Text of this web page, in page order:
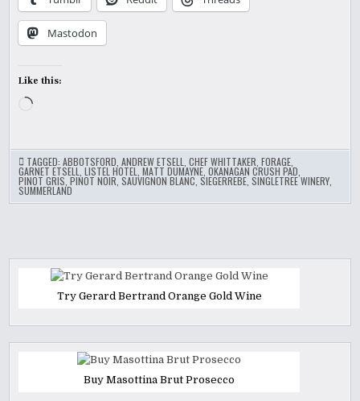
Mastodon
Like this:
Loading…
TAGGED:ABBOTSFORD ,ANDREW ETSELL ,CHEF WHITTAKER ,FORAGE
GARNET ETSELL ,LISTEL HOTEL ,MATT DUMAYNE ,OKANAGAN CRUSH PAD
PINOT GRIS ,PINOT NOIR ,SAUVIGNON BLANC ,SIEGERREBE ,SINGLETREE WINERY
SUMMERLAND
Try Gerard Bertrand Orange Gold Wine
Buy Masottina Brut Prosecco